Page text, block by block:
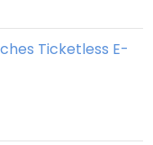
Ticketless E-